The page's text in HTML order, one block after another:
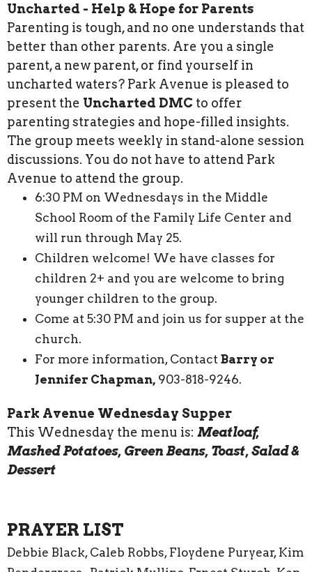
Uncharted - Help & Hope for Parents
Parenting is tough, and no one understands that
better than other parents. Are you a single
parent, a new parent, or find yourself in
uncharted waters? Park Avenue is pleased to
present the Uncharted DMC to offer
parenting strategies and hope-filled insights.
The group meets weekly in stand-alone session
discussions. You do not have to attend Park
Avenue to attend the group.
6:30 PM on Wednesdays in the Middle
School Room of the Family Life Center and
will run through May 25.
Children welcome! We have classes for
children 2+ and you are welcome to bring
younger children to the group.
Come at 5:30 PM and join us for supper at the
church.
For more information, Contact Barry or
Jennifer Chapman, 903-818-9246.
Park Avenue Wednesday Supper
This Wednesday the menu is: Meatloaf,
Mashed Potatoes, Green Beans, Toast, Salad &
Dessert
PRAYER LIST
Debbie Black, Caleb Robbs, Floydene Puryear, Kim